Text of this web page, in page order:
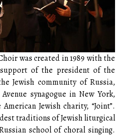
was created in 1989 with the
of the president of the
Jewish community of Russia,
synagogue in New York,
Jewish charity, “Joint”.
traditions of Jewish liturgical
school of choral singing.